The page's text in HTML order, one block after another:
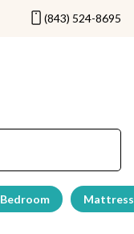
(843) 524-8695
Bedroom